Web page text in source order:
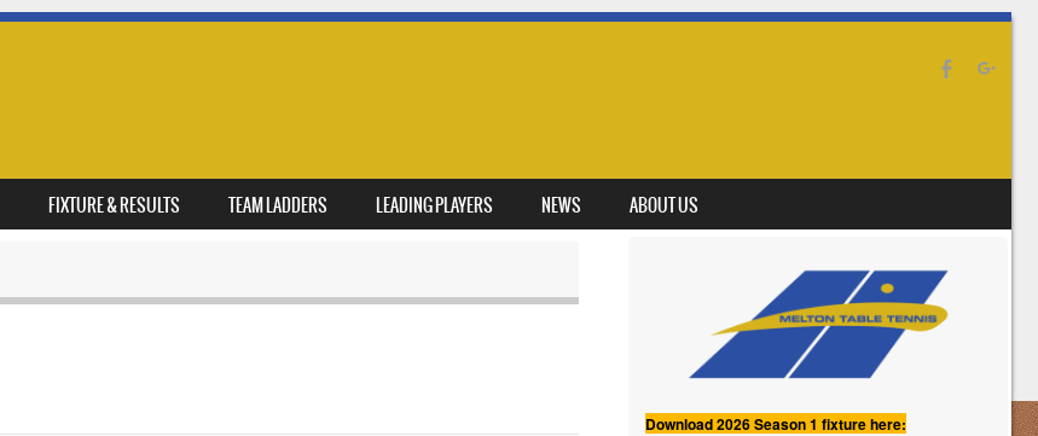
FIXTURE & RESULTS TEAM LADDERS LEADING PLAYERS NEWS ABOUT US
Download 2026 Season 1 fixture here: